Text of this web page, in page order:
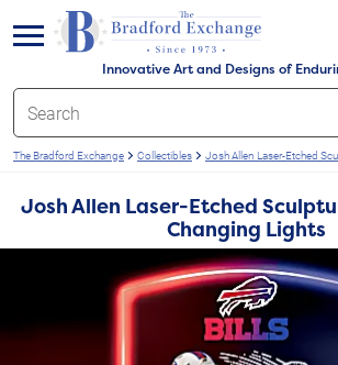
Innovative Art and Designs of
menu
The Bradford Exchange Collectibles Josh Allen Laser-Etched
Josh Allen Laser-Etched
Changing Lights